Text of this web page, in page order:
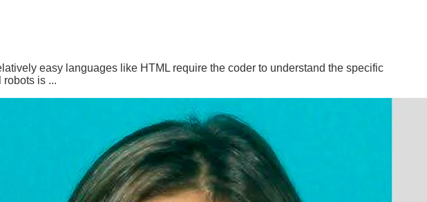
easy languages like HTML require the coder to understand the specific
is ...